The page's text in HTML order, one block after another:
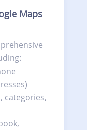
Maps
categories,